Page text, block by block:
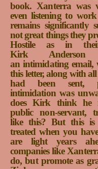
book. Xanterra was
even listening to
remains significantly
not great things they
Hostile as in
Kirk
an intimidating email,
this letter, along with
had been sent,
intimidation was
does Kirk think he
public non-servant,
like this? But this
treated when you
are light years
companies like
do, but promote as